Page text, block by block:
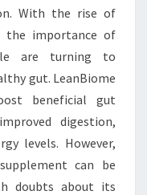
With the rise of
the importance of
are turning to
gut. LeanBiome
beneficial gut
digestion,
levels. However,
can be
doubts about its